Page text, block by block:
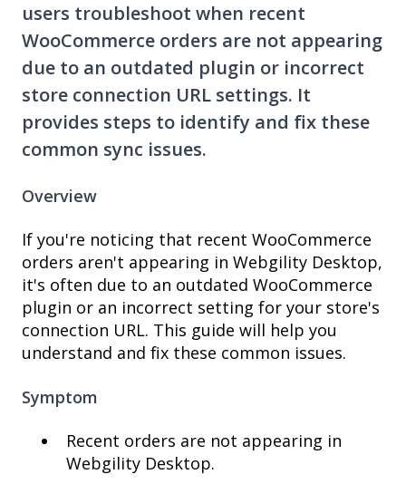
users troubleshoot when recent
WooCommerce orders are not appearing
due to an outdated plugin or incorrect
store connection URL settings. It
provides steps to identify and fix these
common sync issues.
Overview
If you're noticing that recent WooCommerce
orders aren't appearing in Webgility Desktop,
it's often due to an outdated WooCommerce
plugin or an incorrect setting for your store's
connection URL. This guide will help you
understand and fix these common issues.
Symptom
Recent orders are not appearing in
Webgility Desktop.